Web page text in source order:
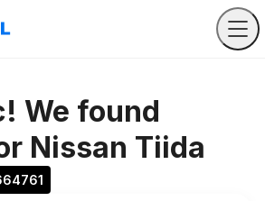
We found
Nissan Tiida